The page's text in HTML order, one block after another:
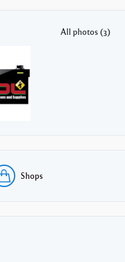
All photos (3)
Shops